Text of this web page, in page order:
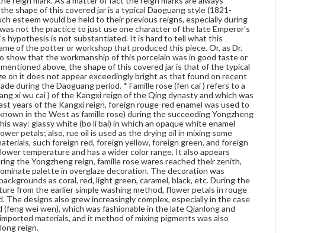
Furthermore, the shape of this covered jar is a typical
Daoguang style (1821-1850), later than the Jiaqing
reign. It is a Chinese tradition that much esteem
would be held to their previous reigns, especially
during the Qing dynasty, the last feudal dynasty of
China. Accordingly, it was not the practice to just
use one character of the late Emperor's reign mark
to represent convey the full name. Therefore, Dr.
Chen's hypothesis is not substantiated. It is hard to
tell what this character "jia" means on this object. It
most likely came from the name of the potter or
workshop that produced this piece. Or, as Dr. Chen
mentioned in his letter to Dr. Kramer, perhaps it was
used "to show that the workmanship of this
porcelain was in good taste or as a fine specimen"
since "jia" literally means "good" in Chinese. As
mentioned above, the shape of this covered jar is
that of the typical Daoguang style. Further, when
observed against the light, the glaze on it does not
appear exceedingly bright as that found on recent
porcelains. Thus, this piece may be an antique, and
was possibly made during the Daoguang period. *
Famille rose (fen cai ) refers to a palette developed in
shape of this covered jar is a typical Daoguang style (1821-
esteem would be held to their previous reigns, especially during
not the practice to just use one character of the late Emperor's
hypothesis is not substantiated. It is hard to tell what this
of the potter or workshop that produced this piece. Or, as Dr.
show that the workmanship of this porcelain was in good taste or
above, the shape of this covered jar is that of the typical
on it does not appear exceedingly bright as that found on recent
during the Daoguang period. * Famille rose (fen cai ) refers to a
xi wu cai ) of the Kangxi reign of the Qing dynasty and which was
years of the Kangxi reign, foreign rouge-red enamel was used to
in the West as famille rose) during the succeeding Yongzheng
way: glassy white (bo li bai) in which an opaque white enamel
petals; also, rue oil is used as the drying oil in mixing some
such foreign red, foreign yellow, foreign green, and foreign
temperature and has a wider color range. It also appears
the Yongzheng reign, famille rose wares reached their zenith,
palette in overglaze decoration. The decoration was
as coral, red, light green, caramel, black, etc. During the
from the earlier simple washing method, flower petals in rouge
designs also grew increasingly complex, especially in the case
wei wen), which was fashionable in the late Qianlong and
materials, and it method of mixing pigments was also
reign.